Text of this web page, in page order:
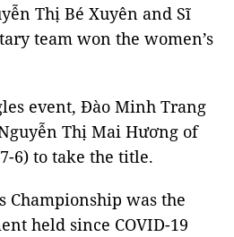
Thị Bé Xuyên and Sĩ
team won the women’s
event, Đào Minh Trang
Thị Mai Hương of
6) to take the title.
Championship was the
held since COVID-19